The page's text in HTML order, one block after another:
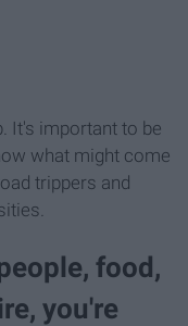
It's important to be
what might come
trippers and
food,
you're